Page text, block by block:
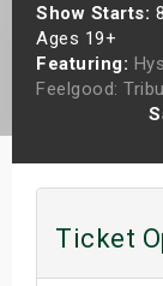
Show Starts:
Ages 19+
Featuring:
Feelgood:
Ticket
Shows